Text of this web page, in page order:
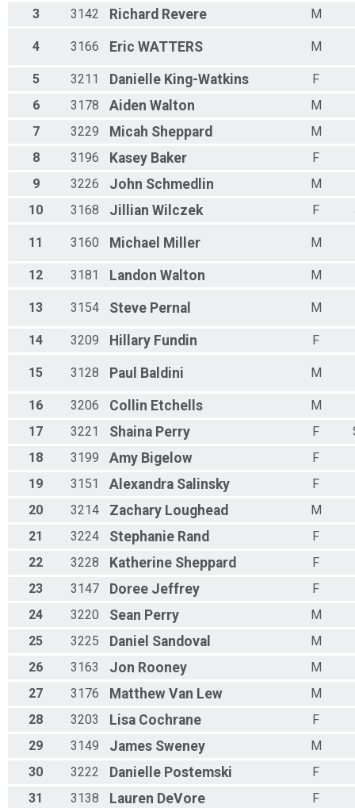
Male 30 - 39 Results
Female 30 - 39 Results
Male 40 - 49 Results
Female 40 - 49 Results
Mustang 5K Run
Mustang 5K Run
Female 50 - 59 Results
Mustang 5K Run
Male 60 - 69 Results
Female 60 - 69 Results
Male 70 - 79 Results
Female 70 - 79 Results
Male 80 - 100 Results
Female 80 - 100 Results
Participant Lookup & Tracking
3
3142 Richard Revere M
4 3166 Eric WATTERS M
5 3211 Danielle King-Watkins
F
6
3178 Aiden Walton
M
7
3229 Micah Sheppard
M
8
3196 Kasey Baker
F
9
3226 John Schmedlin
M
10
3168 Jillian Wilczek F
11 3160 Michael Miller M
12 3181 Landon Walton M
13 3154 Steve Pernal M
14 3209 Hillary Fundin F
15 3128 Paul Baldini M
16 3206 Collin Etchells
M
17
3221 Shaina Perry F
18
3199 Amy Bigelow
F
19
3151 Alexandra Salinsky
F
20
3214 Zachary Loughead
M
21
3224 Stephanie Rand
F
22
3228 Katherine Sheppard
F
23
3147 Doree Jeffrey
F
24
3220 Sean Perry
M
25
3225 Daniel Sandoval
M
26
3163 Jon Rooney
M
27
3176 Matthew Van Lew
M
28
3203 Lisa Cochrane
F
29
3149 James Sweney
M
30
3222 Danielle Postemski
F
31
3138 Lauren DeVore
F